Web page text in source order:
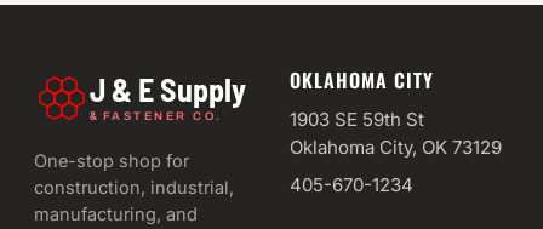
J & E Supply
& FASTENER CO.
One-stop shop for
construction, industrial,
manufacturing, and
OKLAHOMA CITY
1903 SE 59th St
Oklahoma City, OK 73129
405-670-1234